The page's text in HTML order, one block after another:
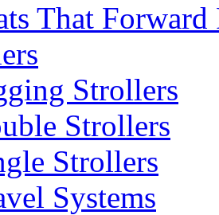
That Forward
Strollers
Strollers
Strollers
Systems